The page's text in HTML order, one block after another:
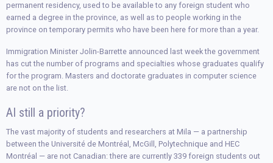
permanent residency, used to be available to any foreign student who
earned a degree in the province, as well as to people working in the
province on temporary permits who have been here for more than a year.
Immigration Minister Jolin-Barrette announced last week the government
has cut the number of programs and specialties whose graduates qualify
for the program. Masters and doctorate graduates in computer science
are not on the list.
AI still a priority?
The vast majority of students and researchers at Mila — a partnership
between the Université de Montréal, McGill, Polytechnique and HEC
Montréal — are not Canadian: there are currently 339 foreign students out